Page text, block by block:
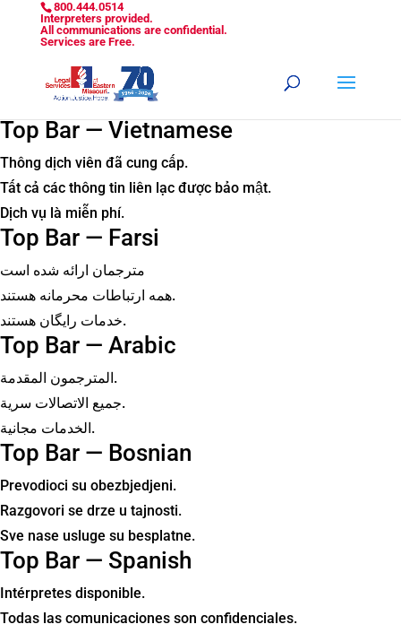
Top Bar — Vietnamese
Thông dịch viên đã cung cấp.
Tất cả các thông tin liên lạc được bảo mật.
Dịch vụ là miễn phí.
Top Bar — Farsi
مترجمان ارائه شده است
همه ارتباطات محرمانه هستند.
خدمات رایگان هستند.
Top Bar — Arabic
المترجمون المقدمة.
جميع الاتصالات سرية.
الخدمات مجانية.
Top Bar — Bosnian
Prevodioci su obezbjedjeni.
Razgovori se drze u tajnosti.
Sve nase usluge su besplatne.
Top Bar — Spanish
Intérpretes disponible.
Todas las comunicaciones son confidenciales.
800.444.0514
Interpreters provided.
All communications are confidential.
Services are Free.